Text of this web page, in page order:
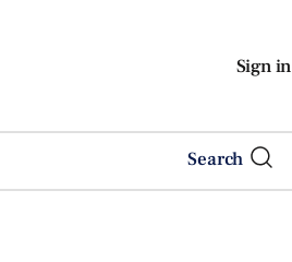
Sign in
Search